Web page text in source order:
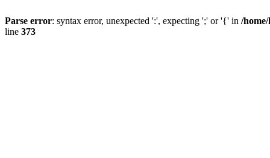
Parse error: syntax error, unexpected ':', expecting ';' or '{' in /
line 373